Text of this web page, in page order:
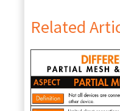
Related